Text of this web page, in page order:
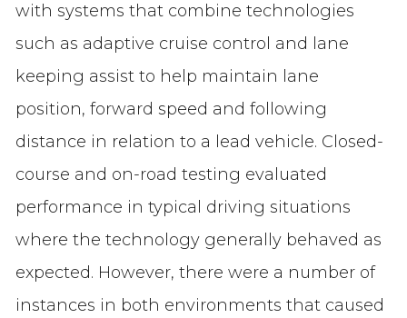
with systems that combine technologies
such as adaptive cruise control and lane
keeping assist to help maintain lane
position, forward speed and following
distance in relation to a lead vehicle. Closed-
course and on-road testing evaluated
performance in typical driving situations
where the technology generally behaved as
expected. However, there were a number of
instances in both environments that caused